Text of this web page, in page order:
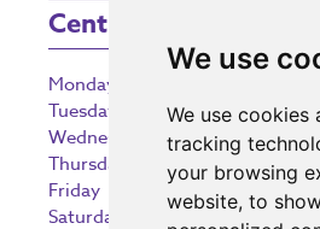
We use
We use cookies
tracking
your browsing
website, to
Centre Opening Times
Monday
Tuesday
9:00 am – 5:30
Wednesday
9:00 am – 5:30
Thursday
9:00 am – 5:30
Friday
9:00 am – 5:30
Saturday
9:00 am – 5:30 pm